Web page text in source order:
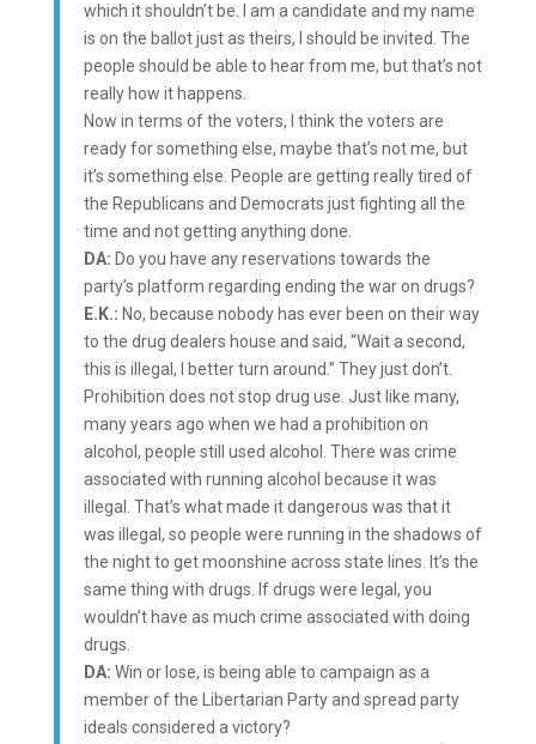
which it shouldn’t be. I am a candidate and my name
is on the ballot just as theirs, I should be invited. The
people should be able to hear from me, but that’s not
really how it happens.
Now in terms of the voters, I think the voters are
ready for something else, maybe that’s not me, but
it’s something else. People are getting really tired of
the Republicans and Democrats just fighting all the
time and not getting anything done.
DA: Do you have any reservations towards the
party’s platform regarding ending the war on drugs?
E.K.: No, because nobody has ever been on their way
to the drug dealers house and said, “Wait a second,
this is illegal, I better turn around.” They just don’t.
Prohibition does not stop drug use. Just like many,
many years ago when we had a prohibition on
alcohol, people still used alcohol. There was crime
associated with running alcohol because it was
illegal. That’s what made it dangerous was that it
was illegal, so people were running in the shadows of
the night to get moonshine across state lines. It’s the
same thing with drugs. If drugs were legal, you
wouldn’t have as much crime associated with doing
drugs.
DA: Win or lose, is being able to campaign as a
member of the Libertarian Party and spread party
ideals considered a victory?